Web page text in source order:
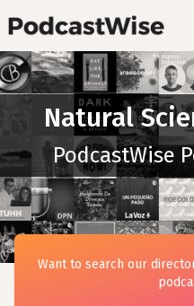
Natural
PodcastWise
Want to search our